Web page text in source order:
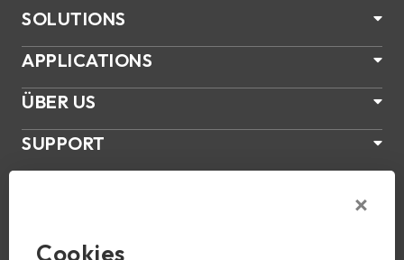
SOLUTIONS
APPLICATIONS
ÜBER US
SUPPORT
Cookies